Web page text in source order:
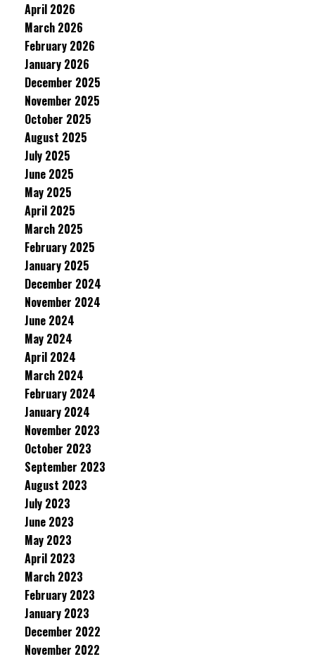
April 2026
March 2026
February 2026
January 2026
December 2025
November 2025
October 2025
August 2025
July 2025
June 2025
May 2025
April 2025
March 2025
February 2025
January 2025
December 2024
November 2024
June 2024
May 2024
April 2024
March 2024
February 2024
January 2024
November 2023
October 2023
September 2023
August 2023
July 2023
June 2023
May 2023
April 2023
March 2023
February 2023
January 2023
December 2022
November 2022